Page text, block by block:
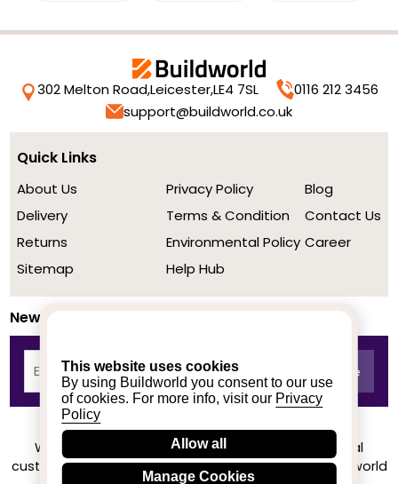
This website uses cookies
By using Buildworld you consent to our use
of cookies. For more info, visit our Privacy
Policy
Allow all
Manage Cookies
302 Melton Road,Leicester,LE4 7SL
0116 212 3456
support@buildworld.co.uk
Quick Links
About Us
Delivery
Returns
Sitemap
Privacy Policy
Terms & Condition
Environmental Policy
Help Hub
Blog
Contact Us
Career
Newsletter
We achieved a stellar rating on Trustpilot from real
customers based on their buying experience at Buildworld